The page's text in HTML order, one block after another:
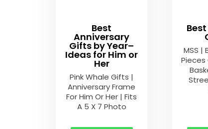
Best
Anniversary
Gifts by Year–
Ideas for Him or
Her
Pink Whale Gifts |
Anniversary Frame
For Him Or Her | Fits
A 5 X 7 Photo
MSS |